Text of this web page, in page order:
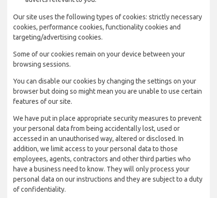
Our site uses the following types of cookies: strictly necessary
cookies, performance cookies, functionality cookies and
targeting/advertising cookies.
Some of our cookies remain on your device between your
browsing sessions.
You can disable our cookies by changing the settings on your
browser but doing so might mean you are unable to use certain
features of our site.
We have put in place appropriate security measures to prevent
your personal data from being accidentally lost, used or
accessed in an unauthorised way, altered or disclosed. In
addition, we limit access to your personal data to those
employees, agents, contractors and other third parties who
have a business need to know. They will only process your
personal data on our instructions and they are subject to a duty
of confidentiality.